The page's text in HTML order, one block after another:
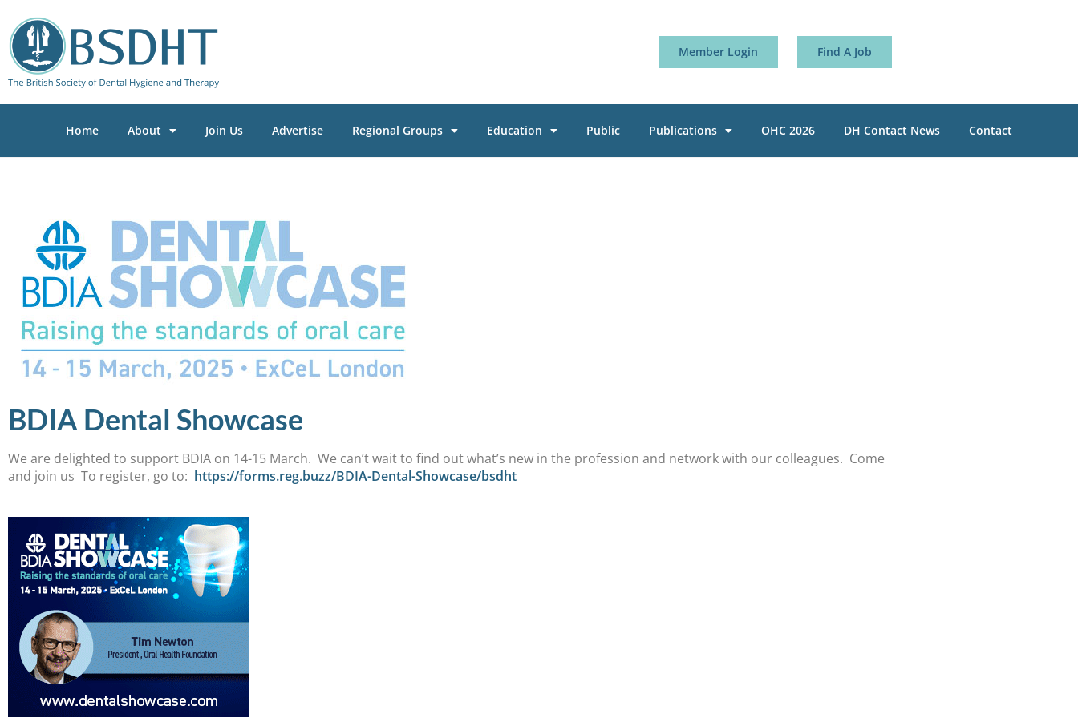
Member Login Find A Job
Home About Join Us Advertise Regional Groups Education Public Publications OHC 2026 DH Contact News Contact
BDIA Dental Showcase
We are delighted to support BDIA on 14-15 March. We can’t wait to find out what’s new in the profession and network with our colleagues. Come
and join us To register, go to: https://forms.reg.buzz/BDIA-Dental-Showcase/bsdht